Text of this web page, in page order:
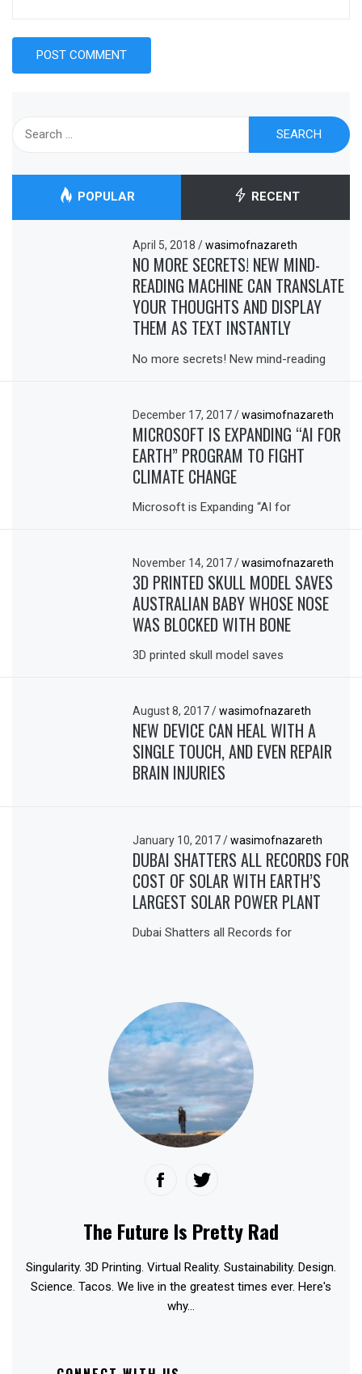
POPULAR RECENT
April 5, 2018/ wasimofnazareth
NO MORE SECRETS! NEW MIND-
READING MACHINE CAN TRANSLATE
YOUR THOUGHTS AND DISPLAY
THEM AS TEXT INSTANTLY
No more secrets! New mind-reading
December 17, 2017/ wasimofnazareth
MICROSOFT IS EXPANDING “AI FOR
EARTH” PROGRAM TO FIGHT
CLIMATE CHANGE
Microsoft is Expanding “AI for
November 14, 2017/ wasimofnazareth
3D PRINTED SKULL MODEL SAVES
AUSTRALIAN BABY WHOSE NOSE
WAS BLOCKED WITH BONE
3D printed skull model saves
August 8, 2017/ wasimofnazareth
NEW DEVICE CAN HEAL WITH A
SINGLE TOUCH, AND EVEN REPAIR
BRAIN INJURIES
January 10, 2017/ wasimofnazareth
DUBAI SHATTERS ALL RECORDS FOR
COST OF SOLAR WITH EARTH’S
LARGEST SOLAR POWER PLANT
Dubai Shatters all Records for
The Future Is Pretty Rad
Singularity. 3D Printing. Virtual Reality. Sustainability. Design.
Science. Tacos. We live in the greatest times ever. Here's
why...